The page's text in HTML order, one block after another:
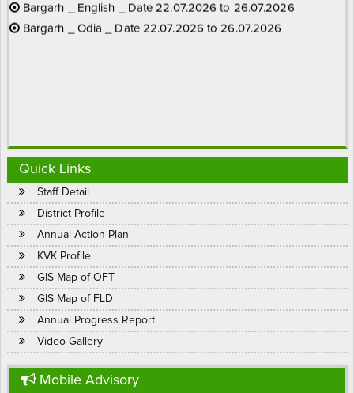
01.01.2025- Kisan Call Centres Toll Free No. 1800
180 1551
Bargarh _ Odia _ Date 22.07.2026 to 26.07.2026
Quick Links
Staff Detail
District Profile
Annual Action Plan
KVK Profile
GIS Map of OFT
GIS Map of FLD
Annual Progress Report
Video Gallery
Mobile Advisory
Date 1.11.2023 - ଧାନ ଫସଲରେ ମାଟିଆ ଗୁଣ୍ଡି ପୋକ (ଚକଡ଼ା)ର
ନିୟନ୍ତ୍ରଣ ପାଇଁ ହେକ୍ଟର ପ୍ରତି Pymetrozine (chess) @ 200 ଗ୍ରାମ
କିମ୍ବା Flonicamid (ulala) @ 150 ଗ୍ରାମ କିମ୍ବା Dinotefuran (osheen) @
200 ଗ୍ରାମ ହିସାବରେ 500 ଲିଟର ପାଣିରେ ମିଶାଇ ଜମିରେ ଗଳି ବା ପଟି କରି
ଗଛର ମୂଳରେ ସିଞ୍ଚନ କରନ୍ତୁ |
------------------------
ଚଳିତ ସେପ୍ଟେମ୍ବର ମାସରେ ପାଳିତ ହେଉଥିବା “ପୋଷଣ ମାସ” ଉପଲକ୍ଷେ